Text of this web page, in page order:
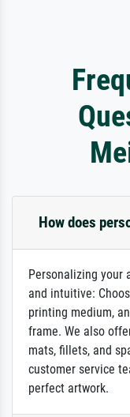
How does
Personalizing your
and intuitive:
printing medium,
frame. We also
mats, fillets, and
customer service
perfect artwork.